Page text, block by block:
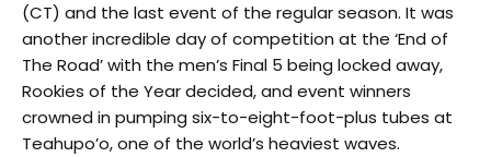
(CT) and the last event of the regular season. It was
another incredible day of competition at the ‘End of
The Road’ with the men’s Final 5 being locked away,
Rookies of the Year decided, and event winners
crowned in pumping six-to-eight-foot-plus tubes at
Teahupo’o, one of the world’s heaviest waves.